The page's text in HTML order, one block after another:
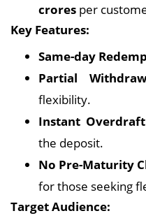
crores per
Key Features:
Same-day
Partial
flexibility.
Instant
the deposit.
No Pre-Maturity
for those seeking
Target Audience: